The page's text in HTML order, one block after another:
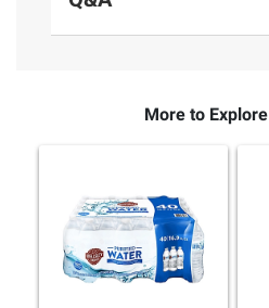
More to Explore